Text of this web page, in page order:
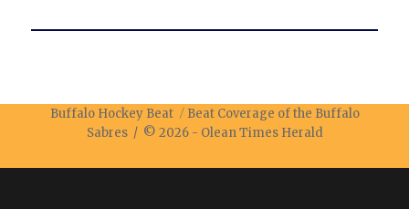
Buffalo Hockey Beat
Beat Coverage of the Buffalo
Sabres / © 2026 - Olean Times Herald